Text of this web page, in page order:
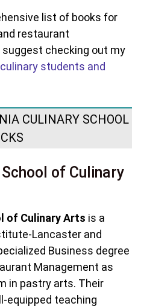
list of books for
restaurant
checking out my
students and
CULINARY SCHOOL
of Culinary
of Culinary Arts is a
Lancaster and
Business degree
Management as
in pastry arts. Their
equipped teaching